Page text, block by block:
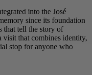
into the José
since its foundation
that tell the story of
visit that combines identity,
stop for anyone who